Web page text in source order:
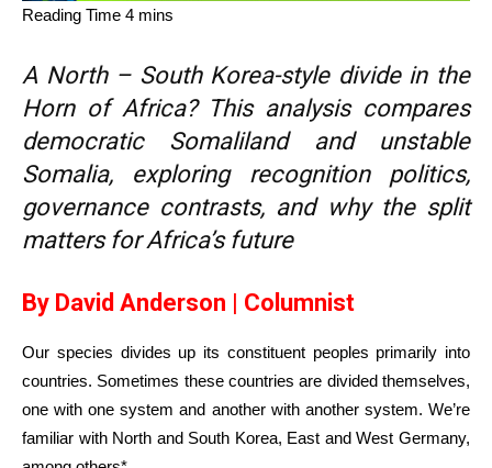
A North – South Korea-style divide in the
Horn of Africa? This analysis compares
democratic Somaliland and unstable
Somalia, exploring recognition politics,
governance contrasts, and why the split
matters for Africa’s future
By David Anderson | Columnist
Our species divides up its constituent peoples primarily into
countries. Sometimes these countries are divided themselves,
one with one system and another with another system. We’re
familiar with North and South Korea, East and West Germany,